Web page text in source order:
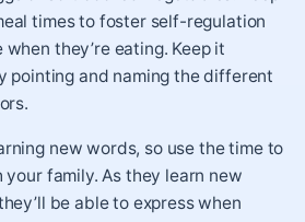
times to foster self-regulation
they’re eating. Keep it
pointing and naming the different
new words, so use the time to
family. As they learn new
be able to express when